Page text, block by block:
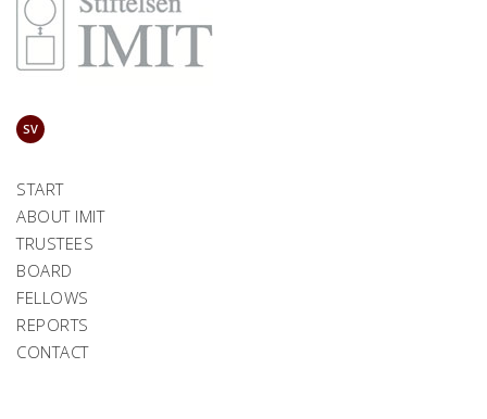
SV
START
ABOUT IMIT
TRUSTEES
BOARD
FELLOWS
REPORTS
CONTACT